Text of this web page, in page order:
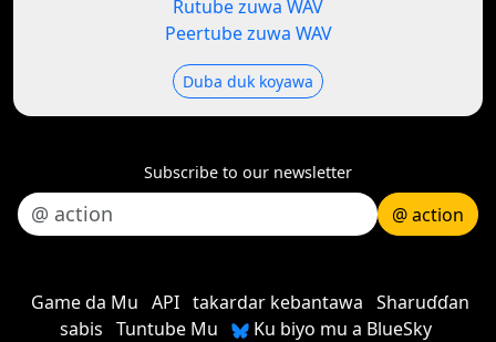
Rutube zuwa WAV
Peertube zuwa WAV
Duba duk koyawa
Subscribe to our newsletter
@ action
Game da Mu API takardar kebantawa Sharuɗɗan
sabis Tuntube Mu Ku biyo mu a BlueSky